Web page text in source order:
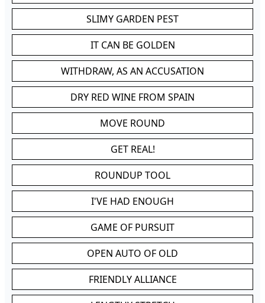
SLIMY GARDEN PEST
IT CAN BE GOLDEN
WITHDRAW, AS AN ACCUSATION
DRY RED WINE FROM SPAIN
MOVE ROUND
GET REAL!
ROUNDUP TOOL
I'VE HAD ENOUGH
GAME OF PURSUIT
OPEN AUTO OF OLD
FRIENDLY ALLIANCE